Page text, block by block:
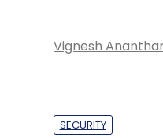
Vignesh
SECURITY